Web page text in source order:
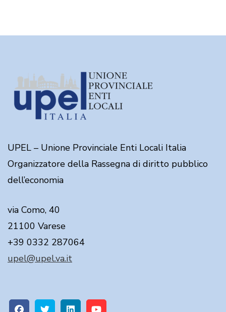
UPEL – Unione Provinciale Enti Locali Italia
Organizzatore della Rassegna di diritto pubblico
dell’economia
via Como, 40
21100 Varese
+39 0332 287064
upel@upel.va.it